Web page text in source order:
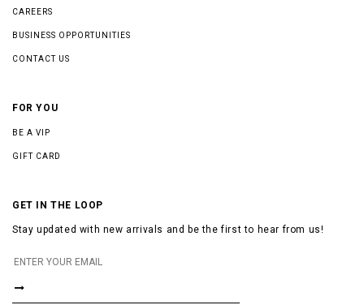
CAREERS
BUSINESS OPPORTUNITIES
CONTACT US
FOR YOU
BE A VIP
GIFT CARD
GET IN THE LOOP
Stay updated with new arrivals and be the first to hear from us!